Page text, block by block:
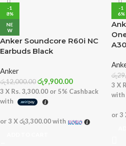
-1
8%
NE
W
Anker Soundcore R60i NC
Earbuds Black
Anker
රු12,000.00රු9,900.00
3 X Rs. 3,300.00 or 5% Cashback
with
or 3 Xරු3,300.00with
-1
6%
රු
3 X
with
or 3